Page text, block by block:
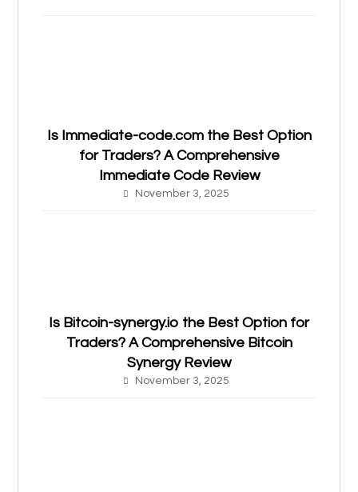
Is Immediate-code.com the Best Option
for Traders? A Comprehensive
Immediate Code Review
November 3, 2025
Is Bitcoin-synergy.io the Best Option for
Traders? A Comprehensive Bitcoin
Synergy Review
November 3, 2025